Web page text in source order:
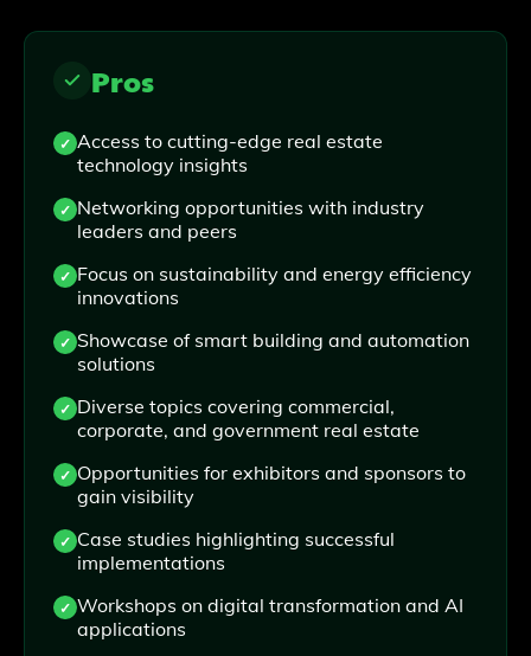
Pros
Access to cutting-edge real estate
technology insights
Networking opportunities with industry
leaders and peers
Focus on sustainability and energy efficiency
innovations
Showcase of smart building and automation
solutions
Diverse topics covering commercial,
corporate, and government real estate
Opportunities for exhibitors and sponsors to
gain visibility
Case studies highlighting successful
implementations
Workshops on digital transformation and AI
applications